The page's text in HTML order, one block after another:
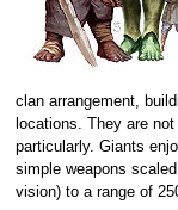
clan arrangement,
locations. They are
particularly. Giants
simple weapons
vision) to a range of